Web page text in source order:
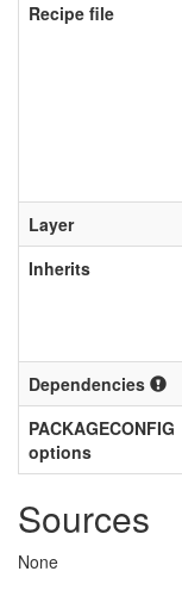
Recipe file
Layer
Inherits
Dependencies
PACKAGECONFIG
options
Sources
None